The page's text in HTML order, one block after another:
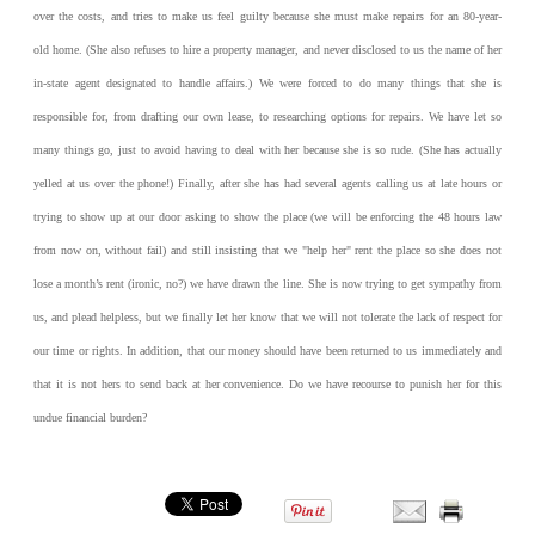
over the costs, and tries to make us feel guilty because she must make repairs for an 80-year-
old home. (She also refuses to hire a property manager, and never disclosed to us the name of her
in-state agent designated to handle affairs.) We were forced to do many things that she is
responsible for, from drafting our own lease, to researching options for repairs. We have let so
many things go, just to avoid having to deal with her because she is so rude. (She has actually
yelled at us over the phone!) Finally, after she has had several agents calling us at late hours or
trying to show up at our door asking to show the place (we will be enforcing the 48 hours law
from now on, without fail) and still insisting that we "help her" rent the place so she does not
lose a month’s rent (ironic, no?) we have drawn the line. She is now trying to get sympathy from
us, and plead helpless, but we finally let her know that we will not tolerate the lack of respect for
our time or rights. In addition, that our money should have been returned to us immediately and
that it is not hers to send back at her convenience. Do we have recourse to punish her for this
undue financial burden?